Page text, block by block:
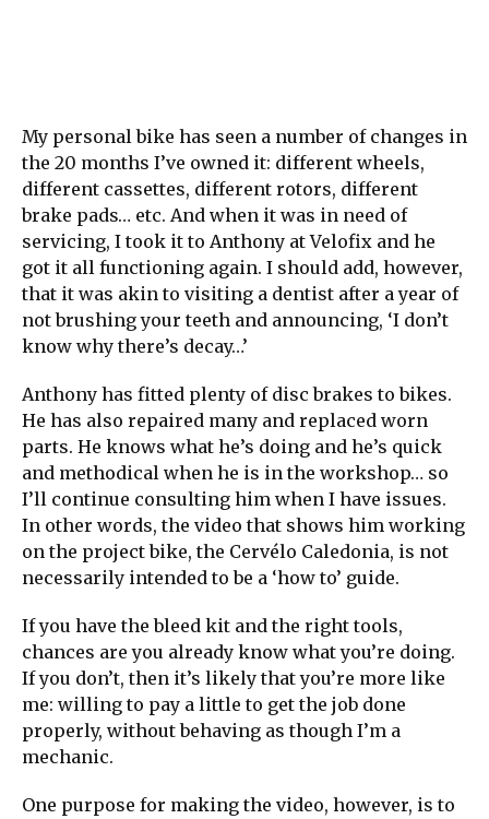
My personal bike has seen a number of changes in
the 20 months I’ve owned it: different wheels,
different cassettes, different rotors, different
brake pads… etc. And when it was in need of
servicing, I took it to Anthony at Velofix and he
got it all functioning again. I should add, however,
that it was akin to visiting a dentist after a year of
not brushing your teeth and announcing, ‘I don’t
know why there’s decay…’
Anthony has fitted plenty of disc brakes to bikes.
He has also repaired many and replaced worn
parts. He knows what he’s doing and he’s quick
and methodical when he is in the workshop… so
I’ll continue consulting him when I have issues.
In other words, the video that shows him working
on the project bike, the Cervélo Caledonia, is not
necessarily intended to be a ‘how to’ guide.
If you have the bleed kit and the right tools,
chances are you already know what you’re doing.
If you don’t, then it’s likely that you’re more like
me: willing to pay a little to get the job done
properly, without behaving as though I’m a
mechanic.
One purpose for making the video, however, is to